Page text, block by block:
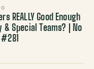
REALLY Good Enough
& Special Teams? | No